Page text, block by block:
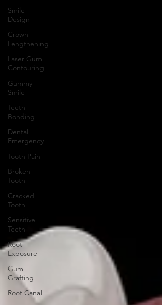
Smile
Design
Crown
Lengthening
Laser Gum
Contouring
Gummy
Smile
Teeth
Bonding
Dental
Emergency
Tooth Pain
Broken
Tooth
Cracked
Tooth
Sensitive
Teeth
Root
Exposure
Gum
Grafting
Root Canal